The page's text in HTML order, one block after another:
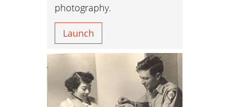
photography.
Launch